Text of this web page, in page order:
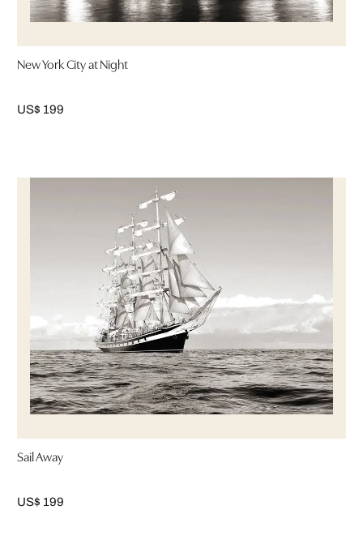
New York City at Night
US$ 199
Sail Away
US$ 199